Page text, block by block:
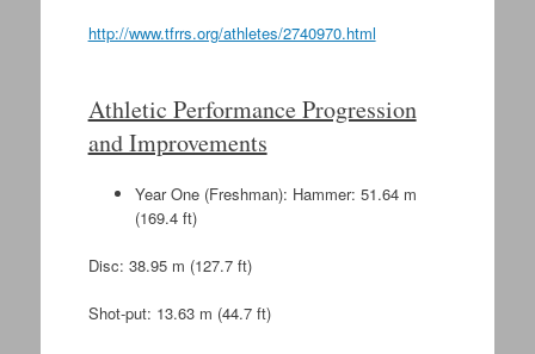
http://www.tfrrs.org/athletes/2740970.html
Athletic Performance Progression
and Improvements
Year One (Freshman): Hammer: 51.64 m
(169.4 ft)
Disc: 38.95 m (127.7 ft)
Shot-put: 13.63 m (44.7 ft)